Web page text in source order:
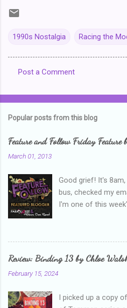
1990s Nostalgia Racing the
o
e
n
s
Post a Comment
Popular posts from this blog
Feature and Follow Friday Feature
March 01, 2013
Good grief! It's
bus, checked my
I'm one of this
and thanks heaps
Read ! This week's
blogger sins! Is
blogger that you've
my reviews than
Review: Binding 13 by Chloe
February 15, 2024
I picked up a copy